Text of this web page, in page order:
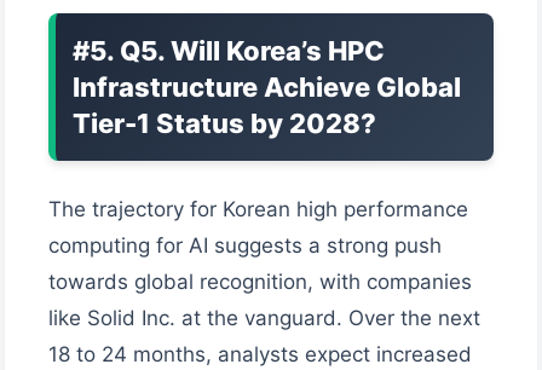
#5. Q5. Will Korea’s HPC
Infrastructure Achieve Global
Tier-1 Status by 2028?
The trajectory for Korean high performance
computing for AI suggests a strong push
towards global recognition, with companies
like Solid Inc. at the vanguard. Over the next
18 to 24 months, analysts expect increased